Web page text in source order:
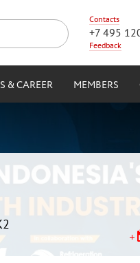
Contacts
+7 495
Feedback
& CAREER MEMBERS